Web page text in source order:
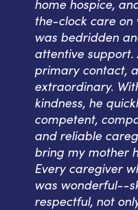
home hospice,
the-clock care on
was bedridden
attentive support.
primary contact,
extraordinary.
kindness, he
competent,
and reliable
bring my mother
Every caregiver
was wonderful--
respectful, not